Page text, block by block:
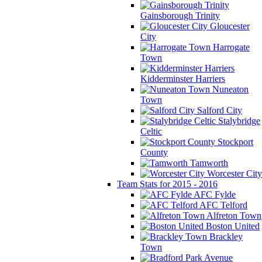
Gainsborough Trinity
Gloucester
City
Harrogate
Town
Kidderminster Harriers
Nuneaton
Town
Salford City
Stalybridge
Celtic
Stockport
County
Tamworth
Worcester City
Team Stats for 2015 - 2016
AFC Fylde
AFC Telford
Alfreton Town
Boston United
Brackley
Town